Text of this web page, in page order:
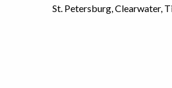
St. Petersburg, Clearwater,